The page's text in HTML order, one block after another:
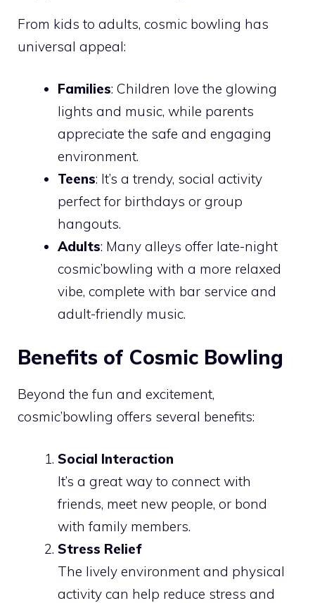
From kids to adults, cosmic bowling has
universal appeal:
Families: Children love the glowing
lights and music, while parents
appreciate the safe and engaging
environment.
Teens: It’s a trendy, social activity
perfect for birthdays or group
hangouts.
Adults: Many alleys offer late-night
cosmic’bowling with a more relaxed
vibe, complete with bar service and
adult-friendly music.
Benefits of Cosmic Bowling
Beyond the fun and excitement,
cosmic’bowling offers several benefits:
Social Interaction
It’s a great way to connect with
friends, meet new people, or bond
with family members.
Stress Relief
The lively environment and physical
activity can help reduce stress and